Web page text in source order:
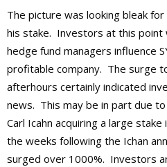
The picture was looking bleak for
his stake. Investors at this point
hedge fund managers influence
profitable company. The surge
afterhours certainly indicated
news. This may be in part due
Carl Icahn acquiring a large stake
the weeks following the Ichan
surged over 1000%. Investors